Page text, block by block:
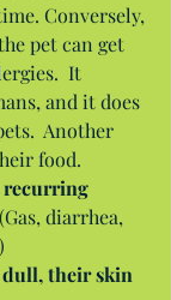
Conversely,
pet can get
It
and it does
Another
food.
recurring
(Gas, diarrhea,
dull, their skin